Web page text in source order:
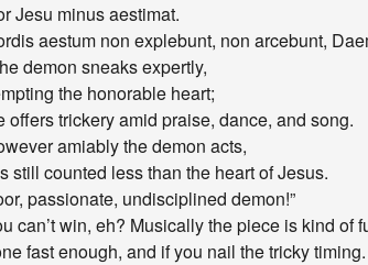
Jesu minus aestimat.
aestum non explebunt, non arcebunt,
demon sneaks expertly,
the honorable heart;
offers trickery amid praise, dance, and song.
amiably the demon acts,
still counted less than the heart of Jesus.
passionate, undisciplined demon!”
can’t win, eh? Musically the piece is kind of
fast enough, and if you nail the tricky